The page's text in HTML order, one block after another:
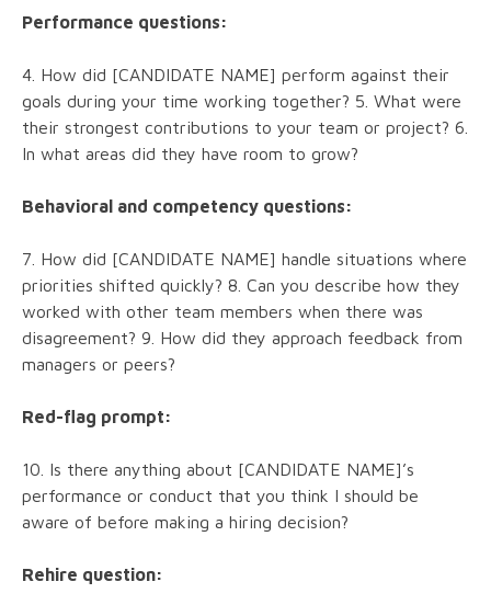
Performance questions:
4. How did [CANDIDATE NAME] perform against their
goals during your time working together? 5. What were
their strongest contributions to your team or project? 6.
In what areas did they have room to grow?
Behavioral and competency questions:
7. How did [CANDIDATE NAME] handle situations where
priorities shifted quickly? 8. Can you describe how they
worked with other team members when there was
disagreement? 9. How did they approach feedback from
managers or peers?
Red-flag prompt:
10. Is there anything about [CANDIDATE NAME]’s
performance or conduct that you think I should be
aware of before making a hiring decision?
Rehire question: